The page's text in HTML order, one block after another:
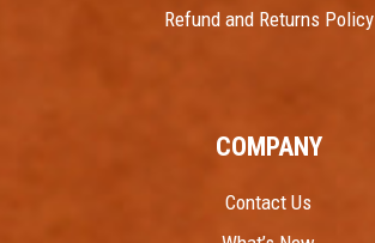
Refund and Returns Policy
COMPANY
Contact Us